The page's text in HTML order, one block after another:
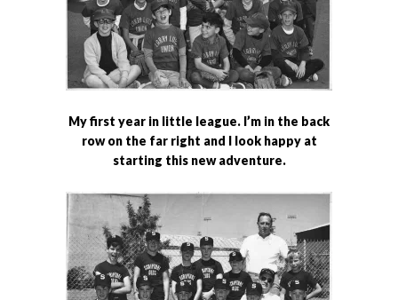
My first year in little league. I’m in the back
row on the far right and I look happy at
starting this new adventure.